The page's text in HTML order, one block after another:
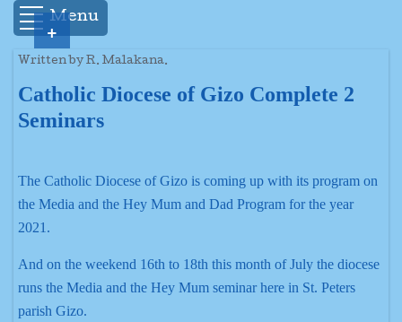
Menu
Written by R. Malakana.
Catholic Diocese of Gizo Complete 2
Seminars
The Catholic Diocese of Gizo is coming up with its program on
the Media and the Hey Mum and Dad Program for the year
2021.
And on the weekend 16th to 18th this month of July the diocese
runs the Media and the Hey Mum seminar here in St. Peters
parish Gizo.
+